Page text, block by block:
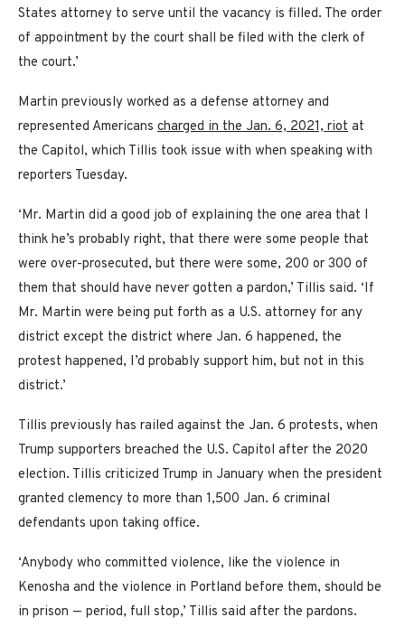
States attorney to serve until the vacancy is filled. The order
of appointment by the court shall be filed with the clerk of
the court.’
Martin previously worked as a defense attorney and
represented Americans charged in the Jan. 6, 2021, riot at
the Capitol, which Tillis took issue with when speaking with
reporters Tuesday.
‘Mr. Martin did a good job of explaining the one area that I
think he’s probably right, that there were some people that
were over-prosecuted, but there were some, 200 or 300 of
them that should have never gotten a pardon,’ Tillis said. ‘If
Mr. Martin were being put forth as a U.S. attorney for any
district except the district where Jan. 6 happened, the
protest happened, I’d probably support him, but not in this
district.’
Tillis previously has railed against the Jan. 6 protests, when
Trump supporters breached the U.S. Capitol after the 2020
election. Tillis criticized Trump in January when the president
granted clemency to more than 1,500 Jan. 6 criminal
defendants upon taking office.
‘Anybody who committed violence, like the violence in
Kenosha and the violence in Portland before them, should be
in prison — period, full stop,’ Tillis said after the pardons.